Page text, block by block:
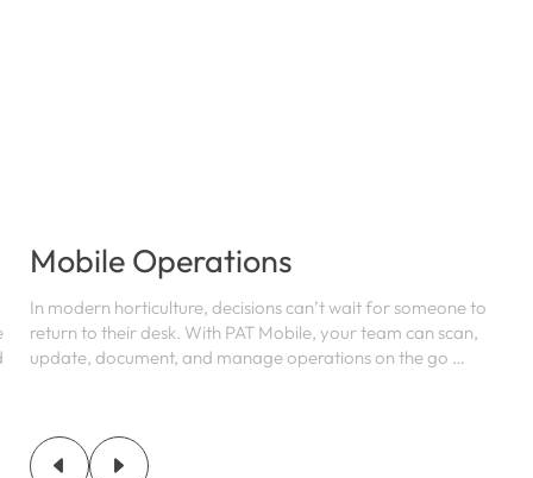
Mobile Operations
In modern horticulture, decisions can’t wait for someone to
return to their desk. With PAT Mobile, your team can scan,
update, document, and manage operations on the go …